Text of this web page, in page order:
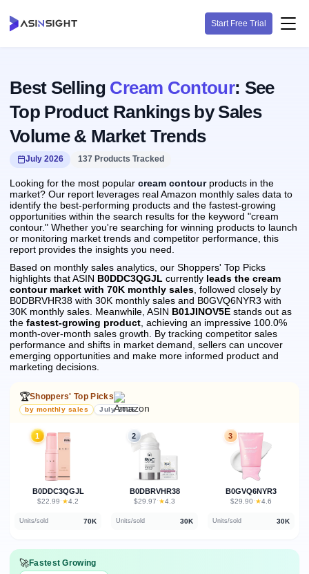
Start Free Trial
Best Selling Cream Contour: See
Top Product Rankings by Sales
Volume & Market Trends
July 2026 137 Products Tracked
Looking for the most popular cream contourproducts in the
market? Our report leverages real Amazon monthly sales data to
identify the best-performing products and the fastest-growing
opportunities within the search results for the keyword "cream
contour." Whether you're searching for winning products to launch
or monitoring market trends and competitor performance, this
report provides the insights you need.
Based on monthly sales analytics, our Shoppers' Top Picks
highlights that ASIN B0DDC3QGJL currently leads the cream
contour market with 70K monthly sales , followed closely by
B0DBRVHR38 with 30K monthly sales and B0GVQ6NYR3 with
30K monthly sales. Meanwhile, ASIN B01JINOV5E stands out as
the fastest-growing product , achieving an impressive 100.0%
month-over-month sales growth.
By tracking competitor sales
performance and shifts in market demand, sellers can uncover
emerging opportunities and make more informed product and
marketing decisions.
🏆Shoppers' Top Picks
by monthly sales July 2026
1
B0DDC3QGJL
$22.99 · ★4.2
Units/sold 70K
2
B0DBRVHR38
$29.97 · ★4.3
Units/sold 30K
3
B0GVQ6NYR3
$29.90 · ★4.6
Units/sold 30K
🚀Fastest Growing